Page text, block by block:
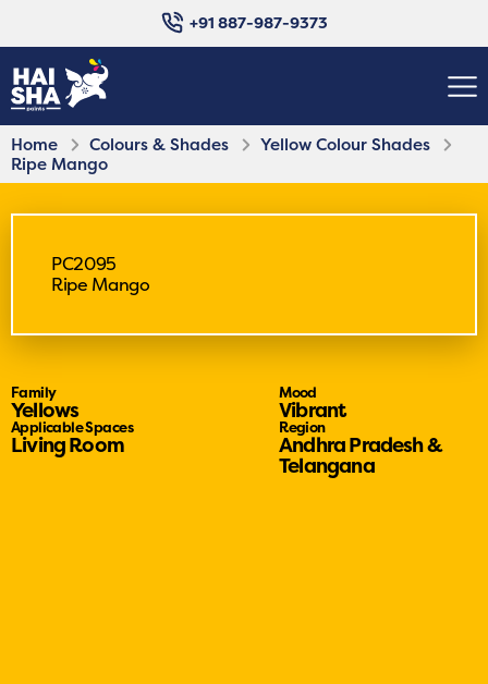
+91 887-987-9373
Home Colours & Shades
Yellow Colour Shades
Ripe Mango
PC2095
Ripe Mango
Family
Yellows
Mood
Vibrant
Applicable Spaces
Living Room
Region
Andhra Pradesh &
Telangana